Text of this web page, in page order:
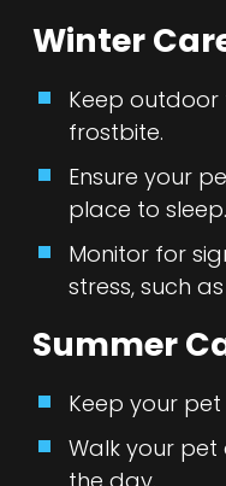
Winter
Keep
frostbite.
Ensure your
place to sleep.
Monitor for
stress, such
Summer
Keep your
Walk your
the day.